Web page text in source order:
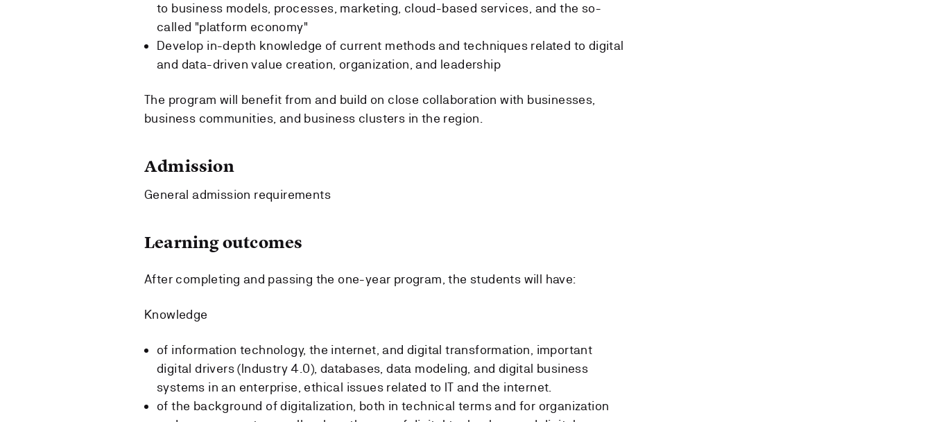
to business models, processes, marketing, cloud-based services, and the so-
called "platform economy"
Develop in-depth knowledge of current methods and techniques related to digital
and data-driven value creation, organization, and leadership
The program will benefit from and build on close collaboration with businesses,
business communities, and business clusters in the region.
Admission
General admission requirements
Learning outcomes
After completing and passing the one-year program, the students will have:
Knowledge
of information technology, the internet, and digital transformation, important
digital drivers (Industry 4.0), databases, data modeling, and digital business
systems in an enterprise, ethical issues related to IT and the internet.
of the background of digitalization, both in technical terms and for organization